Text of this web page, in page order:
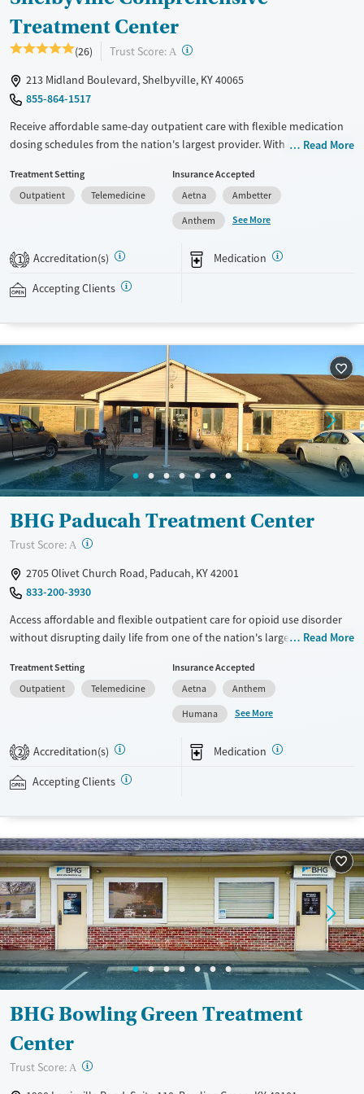
Treatment Center
(26) Trust Score: A ?
213 Midland Boulevard, Shelbyville, KY 40065
855-864-1517
Receive affordable same-day outpatient care with flexible medication
dosing schedules from the nation's largest provider. With more than
conveniently without disrupting their daily lives. Once clients meet
certain criteria, they may become eligible to take prescriptions home
with them. Medications offered can include methadone, Suboxone®,
buprenorphine, and Vivitrol. Clients can schedule an appointment
24/7, allowing them to have withdrawal symptoms and cravings
addressed as quickly as possible. Medication management is paired
with individual and group counseling. This holistic approach is
Recovery support services
Treats alcohol use disorder
Treats opioid use disorder
Adults (Ages 26-64)
Young Adults (Ages 18-25)
Gender
Female
Male
Read More
Treatment Setting
Outpatient
Telemedicine
Insurance Accepted
Aetna
Ambetter
Anthem
See More
1 Accreditation(s) Medication
Accepting Clients
BHG Paducah Treatment Center
Trust Score: A ?
2705 Olivet Church Road, Paducah, KY 42001
833-200-3930
Access affordable and flexible outpatient care for opioid use disorder
without disrupting daily life from one of the nation's largest providers.
medications for addiction treatment (MAT), counseling, and practical
support. Programs can be adapted for the specialized needs of
pregnant clients and veterans, as well as those with co-occurring
mental health conditions. Walk-ins are accepted. Counselors use
evidence-based therapies across individual, group, and family sessions.
Case managers assist with day-to-day needs such as securing housing,
navigating employment, and connecting clients to community
Available Services
Recovery support services
Treats opioid use disorder
Mental health treatment
Ages
Adults (Ages 26-64)
Young Adults (Ages 18-25)
Gender
Female
Male
Read More
Treatment Setting
Outpatient
Telemedicine
Insurance Accepted
Aetna
Anthem
Humana
See More
2 Accreditation(s) Medication
Accepting Clients
BHG Bowling Green Treatment
Center
Trust Score: A ?